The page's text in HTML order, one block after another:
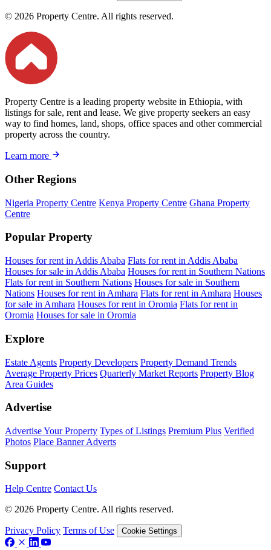
© 2026 Property Centre. All rights reserved.
Property Centre is a leading property website in Ethiopia, with
listings for sale, rent and lease. We give property seekers an easy
way to find homes, land, shops, office spaces and other commercial
property across the country.
Learn more
Other Regions
Nigeria Property Centre Kenya Property Centre Ghana Property
Centre
Popular Property
Houses for rent in Addis Ababa Flats for rent in Addis Ababa
Houses for sale in Addis Ababa Houses for rent in Southern Nations
Flats for rent in Southern Nations Houses for sale in Southern
Nations Houses for rent in Amhara Flats for rent in Amhara Houses
for sale in Amhara Houses for rent in Oromia Flats for rent in
Oromia Houses for sale in Oromia
Explore
Estate Agents Property Developers Property Demand Trends
Average Property Prices Quarterly Market Reports Property Blog
Area Guides
Advertise
Advertise Your Property Types of Listings Premium Plus Verified
Photos Place Banner Adverts
Support
Help Centre Contact Us
© 2026 Property Centre. All rights reserved.
Privacy Policy Terms of Use Cookie Settings